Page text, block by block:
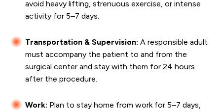
avoid heavy lifting, strenuous exercise, or intense
activity for 5–7 days.
Transportation & Supervision: A responsible adult
must accompany the patient to and from the
surgical center and stay with them for 24 hours
after the procedure.
Work: Plan to stay home from work for 5–7 days,